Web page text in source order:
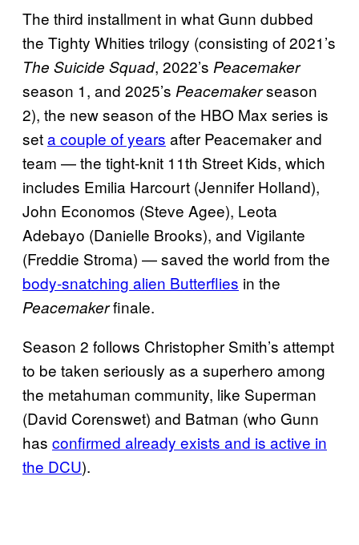
The third installment in what Gunn dubbed
the Tighty Whities trilogy (consisting of 2021’s
The Suicide Squad, 2022’s Peacemaker
season 1, and 2025’s Peacemakerseason
2), the new season of the HBO Max series is
seta couple of years after Peacemaker and
team — the tight-knit 11th Street Kids, which
includes Emilia Harcourt (Jennifer Holland),
John Economos (Steve Agee), Leota
Adebayo (Danielle Brooks), and Vigilante
(Freddie Stroma) — saved the world from the
body-snatching alien Butterflies in the
Peacemakerfinale.
Season 2 follows Christopher Smith’s attempt
to be taken seriously as a superhero among
the metahuman community, like Superman
(David Corenswet) and Batman (who Gunn
has confirmed already exists and is active in
the DCU).